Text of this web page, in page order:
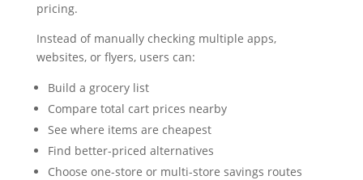
pricing.
Instead of manually checking multiple apps,
websites, or flyers, users can:
Build a grocery list
Compare total cart prices nearby
See where items are cheapest
Find better-priced alternatives
Choose one-store or multi-store savings routes